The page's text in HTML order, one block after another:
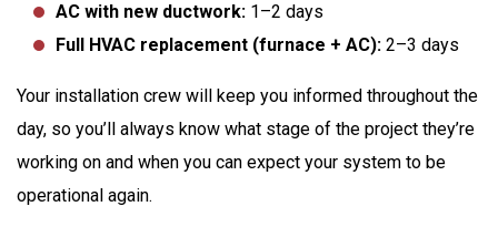
AC with new ductwork: 1–2 days
Full HVAC replacement (furnace + AC): 2–3 days
Your installation crew will keep you informed throughout the
day, so you’ll always know what stage of the project they’re
working on and when you can expect your system to be
operational again.